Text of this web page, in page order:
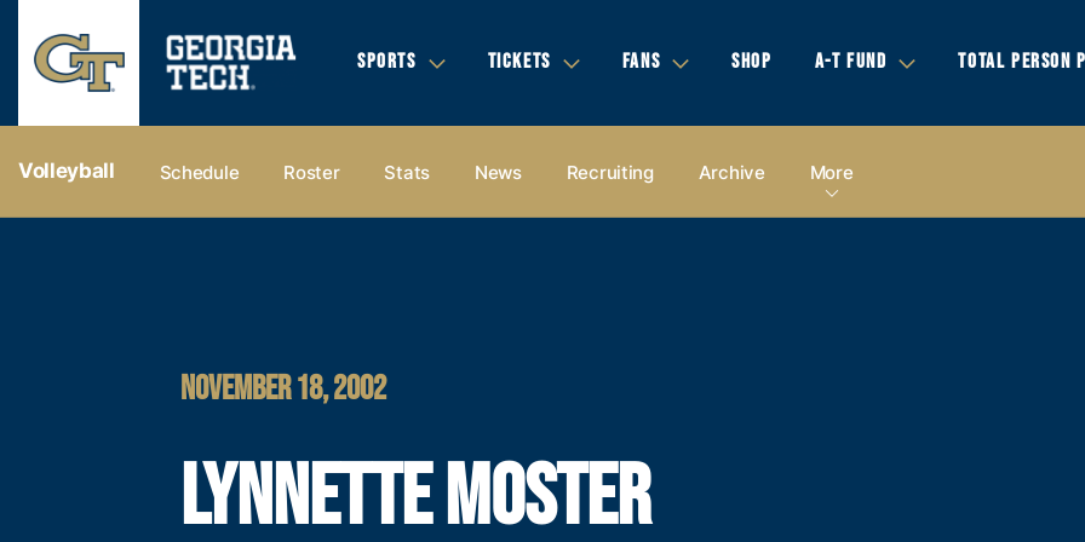
SPORTS TICKETS FANS SHOP A-T FUND TOTAL PERSON
Volleyball Schedule Roster Stats News Recruiting Archive More
NOVEMBER 18, 2002
LYNNETTE MOSTER